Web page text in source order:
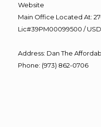
Website
Main Office Located At:
Lic#39PM00099500 /
Address: Dan The
Phone: (973) 862-0706